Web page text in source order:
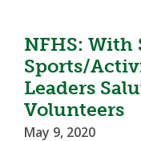
NFHS: With
Sports/
Leaders
Volunteers
May 9, 2020